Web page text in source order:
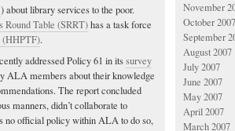
) about library services to the poor.
Round Table (SRRT)has a task force
(HHPTF).
addressed Policy 61 in itssurvey
ALA members about their knowledge
The report concluded
manners, didn’t collaborate to
no official policy within ALA to do so,
November
October 2007
September
August 2007
July 2007
June 2007
May 2007
April 2007
March 2007